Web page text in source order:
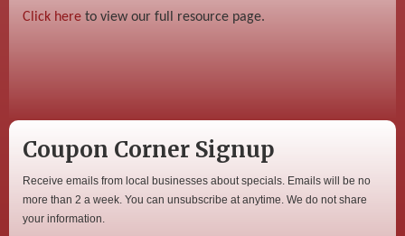
Click here to view our full resource page.
Coupon Corner Signup
Receive emails from local businesses about specials. Emails will be no
more than 2 a week. You can unsubscribe at anytime. We do not share
your information.